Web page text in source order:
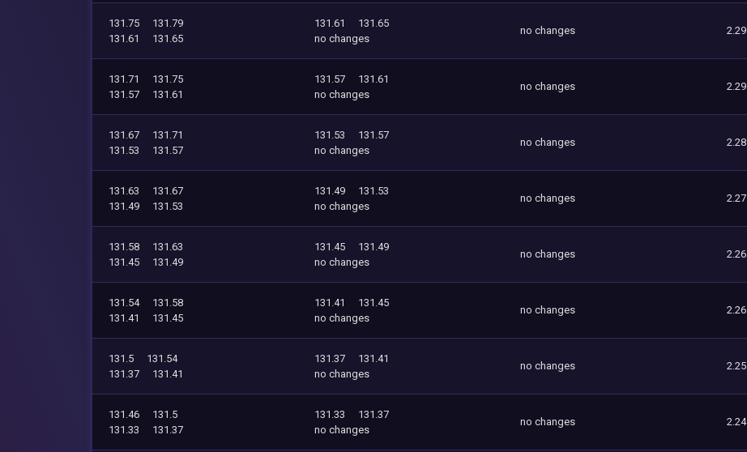
131.75
131.79
131.61
131.65
131.61
131.65
no changes
no changes 2.29
131.71
131.75
131.57
131.61
131.57
131.61
no changes
no changes 2.29
131.67
131.71
131.53
131.57
131.53
131.57
no changes
no changes 2.28
131.63
131.67
131.49
131.53
131.49
131.53
no changes
no changes 2.27
131.58
131.63
131.45
131.49
131.45
131.49
no changes
no changes 2.26
131.54
131.58
131.41
131.45
131.41
131.45
no changes
no changes 2.26
131.5
131.54
131.37
131.41
131.37
131.41
no changes
no changes 2.25
131.46
131.5
131.33
131.37
131.33
131.37
no changes
no changes 2.24